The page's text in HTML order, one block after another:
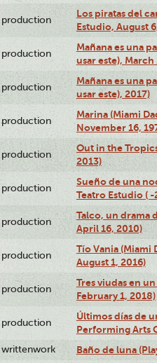
production
Los piratas del
Estudio, August
production
Mañana es una
usar este), March
production
Mañana es una
usar este), 2017)
production
Marina (Miami
November 16,
production
Out in the
2013)
production
Sueño de una
Teatro Estudio (
production
Talco, un drama
April 16, 2010)
production
Tío Vania
August 1, 2016)
production
Tres viudas en
February 1, 2018)
production
Últimos días de
Performing Arts
writtenwork Baño de luna